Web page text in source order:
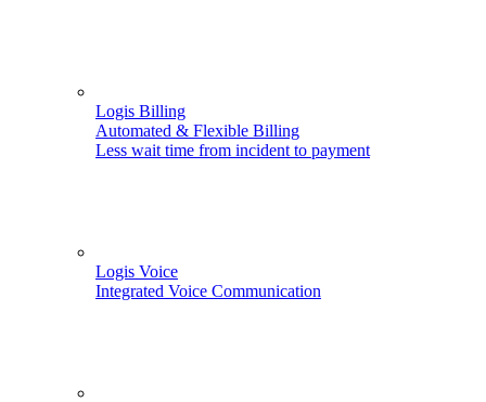
Logis Billing
Automated & Flexible Billing
Less wait time from incident to payment
Logis Voice
Integrated Voice Communication